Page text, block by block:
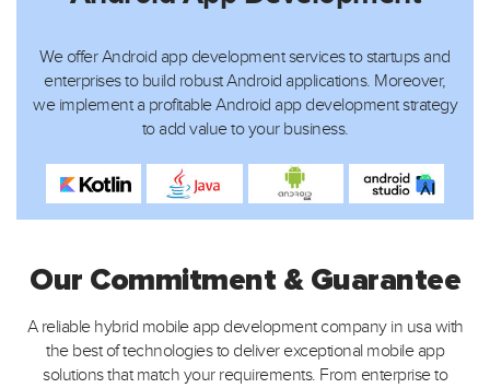
We offer Android app development services to startups and
enterprises to build robust Android applications. Moreover,
we implement a profitable Android app development strategy
to add value to your business.
Our Commitment & Guarantee
A reliable hybrid mobile app development company in usa with
the best of technologies to deliver exceptional mobile app
solutions that match your requirements. From enterpriseto